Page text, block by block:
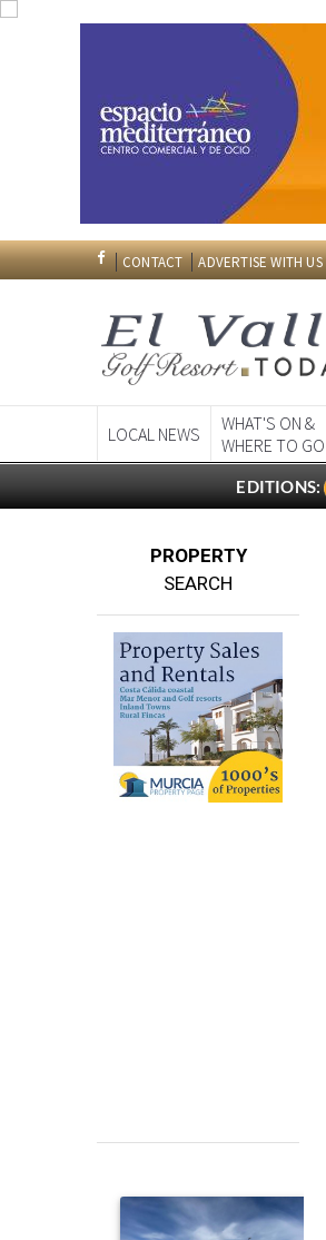
CONTACT ADVERTISE WITH US
LOCAL NEWS
WHAT'S ON &
WHERE TO GO
EDITIONS:
PROPERTY
SEARCH